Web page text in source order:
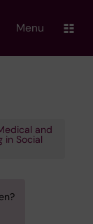
Menu
and
in Social